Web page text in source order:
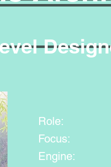
Role:
Focus:
Engine: